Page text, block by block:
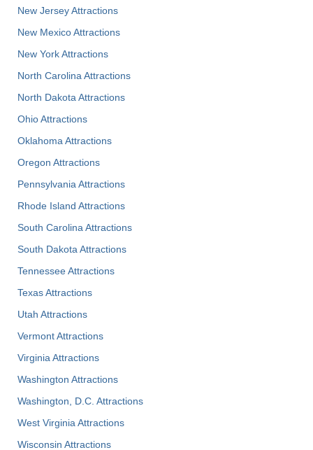
New Jersey Attractions
New Mexico Attractions
New York Attractions
North Carolina Attractions
North Dakota Attractions
Ohio Attractions
Oklahoma Attractions
Oregon Attractions
Pennsylvania Attractions
Rhode Island Attractions
South Carolina Attractions
South Dakota Attractions
Tennessee Attractions
Texas Attractions
Utah Attractions
Vermont Attractions
Virginia Attractions
Washington Attractions
Washington, D.C. Attractions
West Virginia Attractions
Wisconsin Attractions